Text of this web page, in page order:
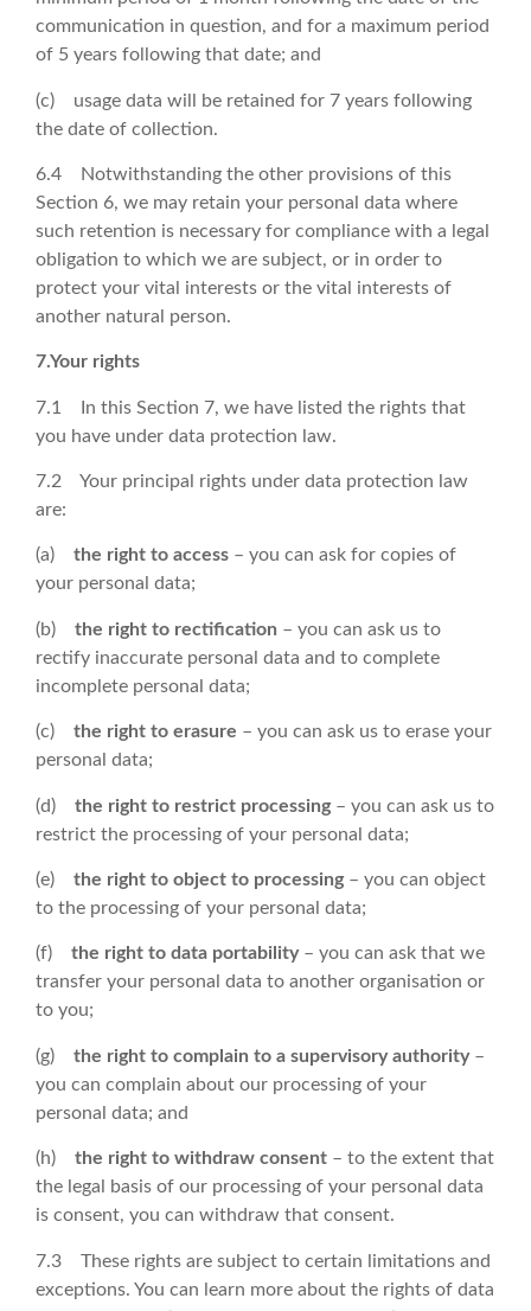
communication in question, and for a maximum period
of 5 years following that date; and
(c) usage data will be retained for 7 years following
the date of collection.
6.4 Notwithstanding the other provisions of this
Section 6, we may retain your personal data where
such retention is necessary for compliance with a legal
obligation to which we are subject, or in order to
protect your vital interests or the vital interests of
another natural person.
7.Your rights
7.1 In this Section 7, we have listed the rights that
you have under data protection law.
7.2 Your principal rights under data protection law
are:
(a) the right to access – you can ask for copies of
your personal data;
(b) the right to rectification – you can ask us to
rectify inaccurate personal data and to complete
incomplete personal data;
(c) the right to erasure – you can ask us to erase your
personal data;
(d) the right to restrict processing– you can ask us to
restrict the processing of your personal data;
(e) the right to object to processing– you can object
to the processing of your personal data;
(f) the right to data portability– you can ask that we
transfer your personal data to another organisation or
to you;
(g) the right to complain to a supervisory authority–
you can complain about our processing of your
personal data; and
(h) the right to withdraw consent – to the extent that
the legal basis of our processing of your personal data
is consent, you can withdraw that consent.
7.3 These rights are subject to certain limitations and
exceptions. You can learn more about the rights of data